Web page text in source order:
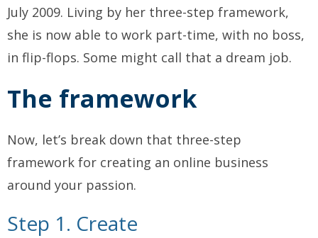
July 2009. Living by her three-step framework,
she is now able to work part-time, with no boss,
in flip-flops. Some might call that a dream job.
The framework
Now, let’s break down that three-step
framework for creating an online business
around your passion.
Step 1. Create